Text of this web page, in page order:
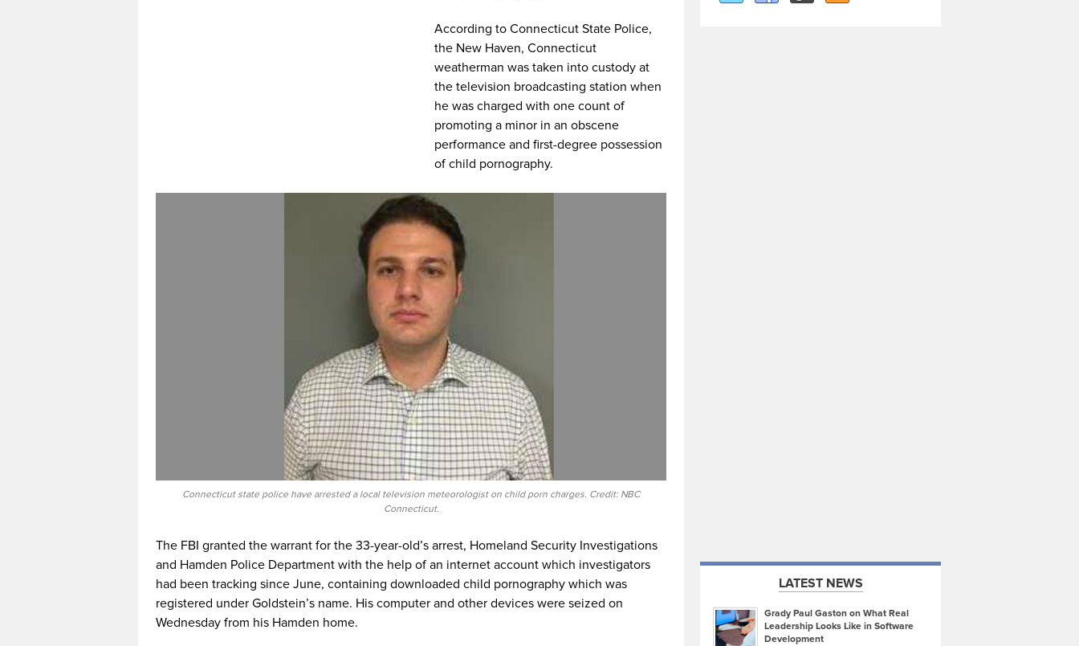
According to Connecticut State Police,
the New Haven, Connecticut
weatherman was taken into custody at
the television broadcasting station when
he was charged with one count of
promoting a minor in an obscene
performance and first-degree possession
of child pornography.
Connecticut state police have arrested a local television meteorologist on child porn charges. Credit: NBC
Connecticut.
The FBI granted the warrant for the 33-year-old’s arrest, Homeland Security Investigations
and Hamden Police Department with the help of an internet account which investigators
had been tracking since June, containing downloaded child pornography which was
registered under Goldstein’s name. His computer and other devices were seized on
Wednesday from his Hamden home.
LATEST NEWS
Grady Paul Gaston on What Real
Leadership Looks Like in Software
Development